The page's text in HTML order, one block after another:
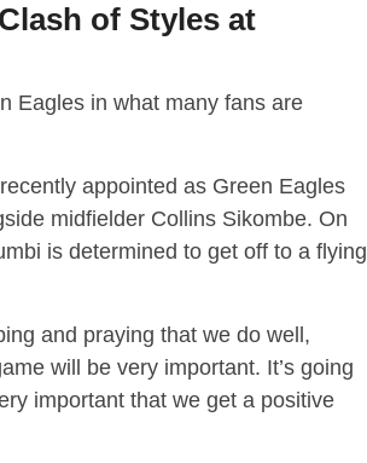
of Styles at
Eagles in what many fans are
appointed as Green Eagles
midfielder Collins Sikombe. On
is determined to get off to a flying
and praying that we do well,
will be very important. It’s going
important that we get a positive